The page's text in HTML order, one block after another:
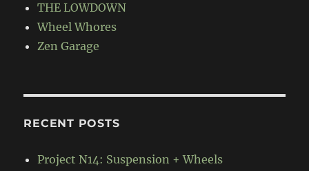
THE LOWDOWN
Wheel Whores
Zen Garage
RECENT POSTS
Project N14: Suspension + Wheels